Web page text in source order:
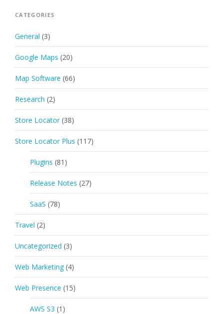
CATEGORIES
General (3)
Google Maps (20)
Map Software (66)
Research (2)
Store Locator (38)
Store Locator Plus (117)
Plugins (81)
Release Notes (27)
SaaS (78)
Travel (2)
Uncategorized (3)
Web Marketing (4)
Web Presence (15)
AWS S3 (1)